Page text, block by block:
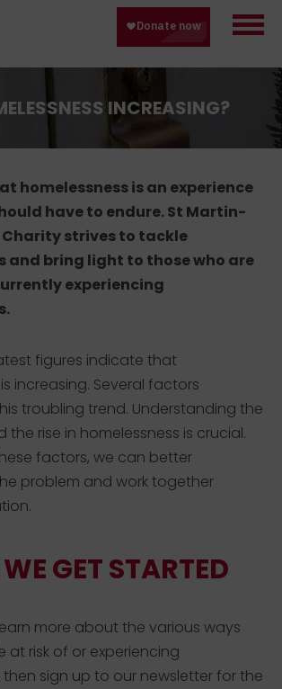
INCREASING?
homelessness is an experience
have to endure. St Martin-
strives to tackle
and bring light to those who are
experiencing
figures indicate that
increasing. Several factors
troubling trend. Understanding the
the rise in homelessness is crucial.
factors, we can better
problem and work together
GET STARTED
more about the various ways
at risk of or experiencing
then sign up to our newsletter for the